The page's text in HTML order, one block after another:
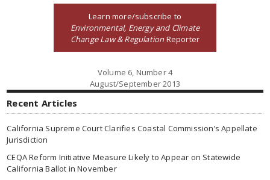
Learn more/subscribe to
Environmental, Energy and Climate
Change Law & RegulationReporter
Volume 6, Number 4
August/September 2013
Recent Articles
California Supreme Court Clarifies Coastal Commission’s Appellate
Jurisdiction
CEQA Reform Initiative Measure Likely to Appear on Statewide
California Ballot in November